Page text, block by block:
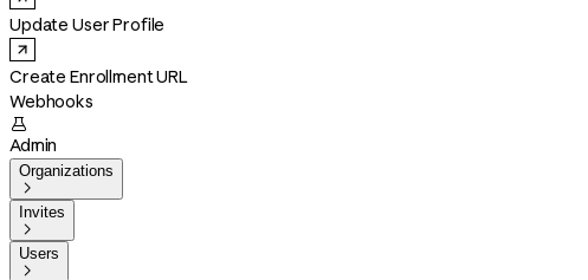
Update User Profile
Create Enrollment URL
Webhooks

Admin
Organizations

Invites

Users
